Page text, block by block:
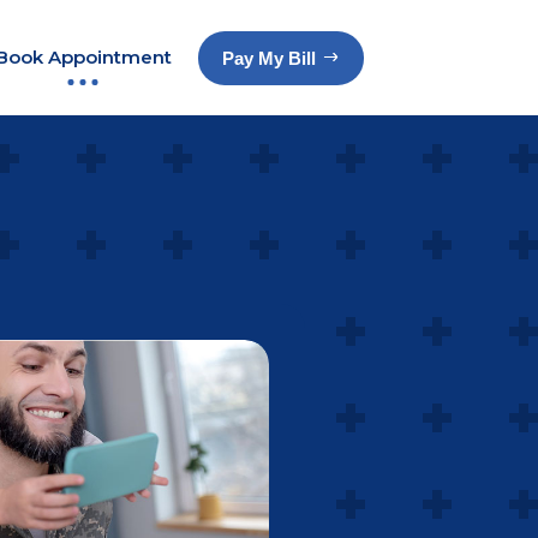
Appointment Pay My Bill